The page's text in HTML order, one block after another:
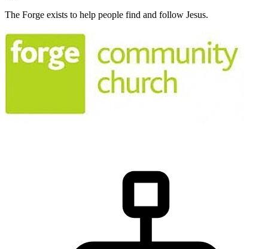
The Forge exists to help people find and follow Jesus.